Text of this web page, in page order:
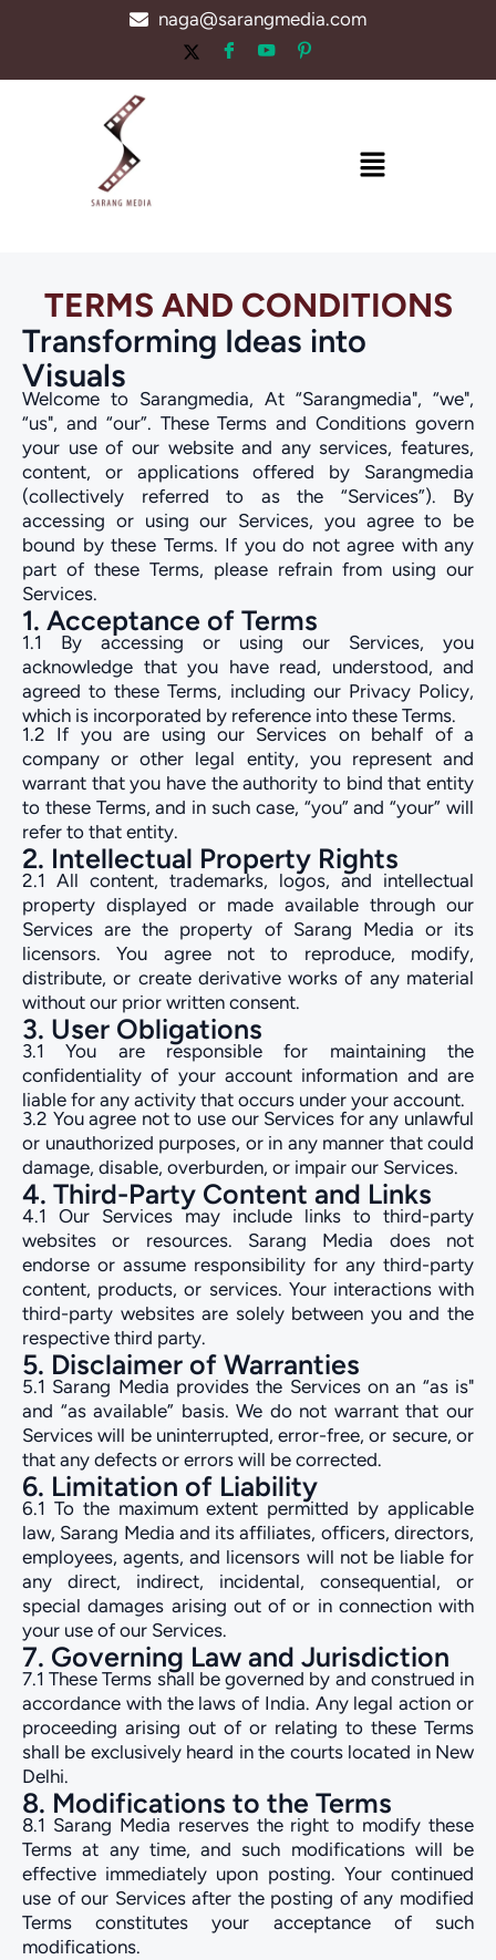
naga@sarangmedia.com
Menu
TERMS AND CONDITIONS
Transforming Ideas into
Visuals
Welcome to Sarangmedia, At “Sarangmedia", “we",
“us", and “our”. These Terms and Conditions govern
your use of our website and any services, features,
content, or applications offered by Sarangmedia
(collectively referred to as the “Services”). By
accessing or using our Services, you agree to be
bound by these Terms. If you do not agree with any
part of these Terms, please refrain from using our
Services.
1. Acceptance of Terms
1.1 By accessing or using our Services, you
acknowledge that you have read, understood, and
agreed to these Terms, including our Privacy Policy,
which is incorporated by reference into these Terms.
1.2 If you are using our Services on behalf of a
company or other legal entity, you represent and
warrant that you have the authority to bind that entity
to these Terms, and in such case, “you” and “your” will
refer to that entity.
2. Intellectual Property Rights
2.1 All content, trademarks, logos, and intellectual
property displayed or made available through our
Services are the property of Sarang Media or its
licensors. You agree not to reproduce, modify,
distribute, or create derivative works of any material
without our prior written consent.
3. User Obligations
3.1 You are responsible for maintaining the
confidentiality of your account information and are
liable for any activity that occurs under your account.
3.2 You agree not to use our Services for any unlawful
or unauthorized purposes, or in any manner that could
damage, disable, overburden, or impair our Services.
4. Third-Party Content and Links
4.1 Our Services may include links to third-party
websites or resources. Sarang Media does not
endorse or assume responsibility for any third-party
content, products, or services. Your interactions with
third-party websites are solely between you and the
respective third party.
5. Disclaimer of Warranties
5.1 Sarang Media provides the Services on an “as is"
and “as available” basis. We do not warrant that our
Services will be uninterrupted, error-free, or secure, or
that any defects or errors will be corrected.
6. Limitation of Liability
6.1 To the maximum extent permitted by applicable
law, Sarang Media and its affiliates, officers, directors,
employees, agents, and licensors will not be liable for
any direct, indirect, incidental, consequential, or
special damages arising out of or in connection with
your use of our Services.
7. Governing Law and Jurisdiction
7.1 These Terms shall be governed by and construed in
accordance with the laws of India. Any legal action or
proceeding arising out of or relating to these Terms
shall be exclusively heard in the courts located in New
Delhi.
8. Modifications to the Terms
8.1 Sarang Media reserves the right to modify these
Terms at any time, and such modifications will be
effective immediately upon posting. Your continued
use of our Services after the posting of any modified
Terms constitutes your acceptance of such
modifications.